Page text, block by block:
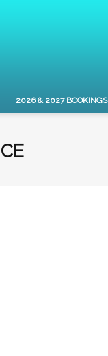
2026 & 2027 BOOKINGS